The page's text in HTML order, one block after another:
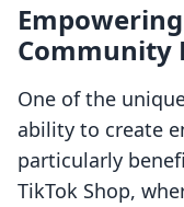
Community
One of the
ability to create
particularly
TikTok Shop,